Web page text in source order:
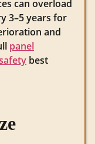
can overload
3–5 years for
and
panel
best